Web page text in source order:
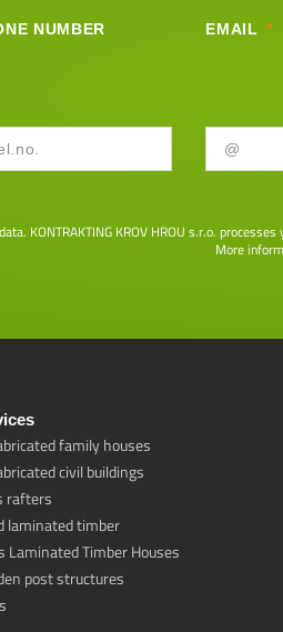
NUMBER EMAIL
KONTRAKTING KROV HROU s.r.o.
More
family houses
civil buildings
rafters
laminated timber
Laminated Timber Houses
post structures